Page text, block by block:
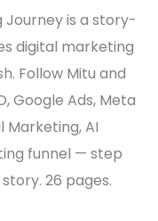
is a story-
digital marketing
Follow Mitu and
Google Ads, Meta
Marketing, AI
funnel — step
26 pages.